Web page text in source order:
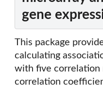
gene
This package
calculating
with five correlation
correlation